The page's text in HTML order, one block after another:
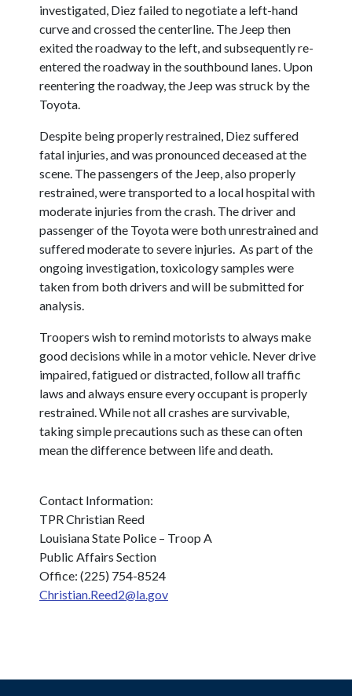
investigated, Diez failed to negotiate a left-hand
curve and crossed the centerline. The Jeep then
exited the roadway to the left, and subsequently re-
entered the roadway in the southbound lanes. Upon
reentering the roadway, the Jeep was struck by the
Toyota.
Despite being properly restrained, Diez suffered
fatal injuries, and was pronounced deceased at the
scene. The passengers of the Jeep, also properly
restrained, were transported to a local hospital with
moderate injuries from the crash. The driver and
passenger of the Toyota were both unrestrained and
suffered moderate to severe injuries. As part of the
ongoing investigation, toxicology samples were
taken from both drivers and will be submitted for
analysis.
Troopers wish to remind motorists to always make
good decisions while in a motor vehicle. Never drive
impaired, fatigued or distracted, follow all traffic
laws and always ensure every occupant is properly
restrained. While not all crashes are survivable,
taking simple precautions such as these can often
mean the difference between life and death.
Contact Information:
TPR Christian Reed
Louisiana State Police – Troop A
Public Affairs Section
Office: (225) 754-8524
Christian.Reed2@la.gov